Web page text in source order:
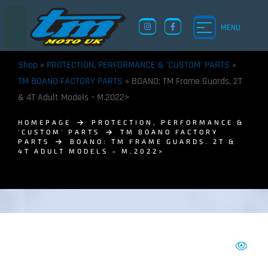
MENU
TM UK: SHOP
Shop » PROTECTION, PERFORMANCE & 'CUSTOM' PARTS »
TM BOANO FACTORY PARTS » BOANO: TM Frame Guards. 2T
& 4T Adult Models – M.2022>
HOMEPAGE
PROTECTION, PERFORMANCE &
'CUSTOM' PARTS
TM BOANO FACTORY
PARTS
BOANO: TM FRAME GUARDS. 2T &
4T ADULT MODELS – M.2022>